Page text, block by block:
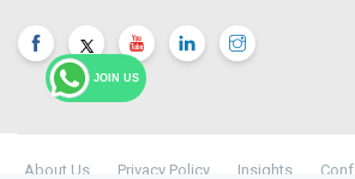
JOIN US
Elets World Healthcare
MARCH 2027
About Us Privacy Policy Insights